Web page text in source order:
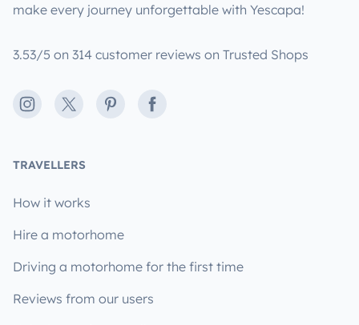
make every journey unforgettable with Yescapa!
3.53/5 on 314 customer reviews on Trusted Shops
Instagram
X PinterestFacebook
TRAVELLERS
How it works
Hire a motorhome
Driving a motorhome for the first time
Reviews from our users